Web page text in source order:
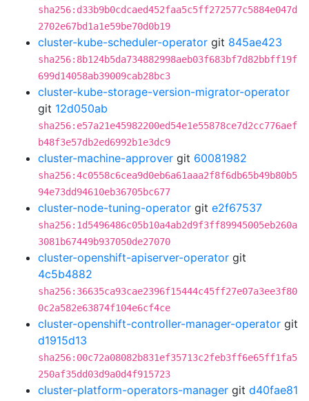
sha256:d33b9b0cdcaed452faa5c5ff272577c5884e047d
2702e67bd1a1e59be70d0b19
cluster-kube-scheduler-operator git 845ae423
sha256:8b124b5da734882998aeb03f683bf7d82bbff19f
699d14058ab39009cab28bc3
cluster-kube-storage-version-migrator-operator
git 12d050ab
sha256:e57a21e45982200ed54e1e55878ce7d2cc776aef
b48f3e57db2ed6992b1e3dc9
cluster-machine-approver git 60081982
sha256:4c0558c6cea9d0eb6a61aaa2f8f6db65b49b80b5
94e73dd94610eb36705bc677
cluster-node-tuning-operator git e2f67537
sha256:1d5496486c05b10a4ab2d9f3ff89945005eb260a
3081b67449b937050de27070
cluster-openshift-apiserver-operator git
4c5b4882
sha256:36635ca93cae2396f15444c45ff27e07a3ee3f80
0c2a582e63874f104e6cf4ce
cluster-openshift-controller-manager-operator git
d1915d13
sha256:00c72a08082b831ef35713c2feb3ff6e65ff1fa5
250af35dd03d9a0d4f915723
cluster-platform-operators-manager git d40fae81